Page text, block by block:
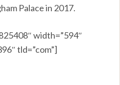
Palace in 2017.
width=”594″
tld=”com”]